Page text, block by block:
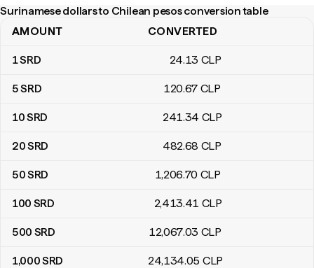
Surinamese dollars to Chilean pesos conversion table
Surinamese dollars to Chilean pesos conversion table
AMOUNT CONVERTED
1SRD 24.13 CLP
5SRD 120.67 CLP
10SRD 241.34 CLP
20SRD 482.68 CLP
50SRD 1,206.70 CLP
100 SRD 2,413.41 CLP
500 SRD 12,067.03 CLP
1,000SRD 24,134.05 CLP